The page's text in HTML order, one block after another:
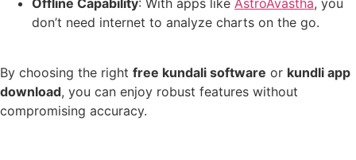
Offline Capability: With apps like AstroAvastha, you
don’t need internet to analyze charts on the go.
By choosing the right free kundali software or kundli app
download, you can enjoy robust features without
compromising accuracy.